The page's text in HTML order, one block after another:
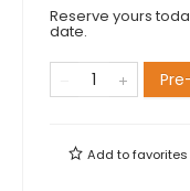
Reserve yours
date.
Add tofavorites